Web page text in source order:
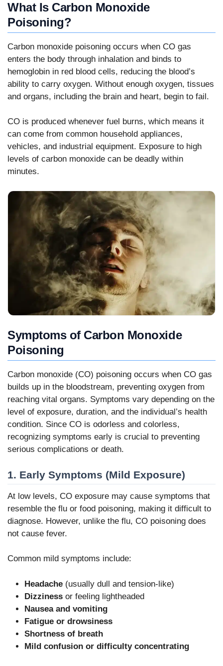
What Is Carbon Monoxide
Poisoning?
Carbon monoxide poisoning occurs when CO gas
enters the body through inhalation and binds to
hemoglobin in red blood cells, reducing the blood’s
ability to carry oxygen. Without enough oxygen, tissues
and organs, including the brain and heart, begin to fail.
CO is produced whenever fuel burns, which means it
can come from common household appliances,
vehicles, and industrial equipment. Exposure to high
levels of carbon monoxide can be deadly within
minutes.
Symptoms of Carbon Monoxide
Poisoning
Carbon monoxide (CO) poisoning occurs when CO gas
builds up in the bloodstream, preventing oxygen from
reaching vital organs. Symptoms vary depending on the
level of exposure, duration, and the individual’s health
condition. Since CO is odorless and colorless,
recognizing symptoms early is crucial to preventing
serious complications or death.
1. Early Symptoms (Mild Exposure)
At low levels, CO exposure may cause symptoms that
resemble the flu or food poisoning, making it difficult to
diagnose. However, unlike the flu, CO poisoning does
not cause fever.
Common mild symptoms include:
Headache (usually dull and tension-like)
Dizziness or feeling lightheaded
Nausea and vomiting
Fatigue or drowsiness
Shortness of breath
Mild confusion or difficulty concentrating